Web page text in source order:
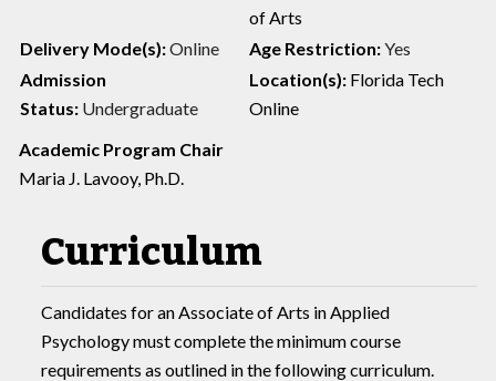
of Arts
Delivery Mode(s):Online Age Restriction:Yes
Admission
Status: Undergraduate
Location(s): Florida Tech
Online
Academic Program Chair
Maria J. Lavooy, Ph.D.
Curriculum
Candidates for an Associate of Arts in Applied
Psychology must complete the minimum course
requirements as outlined in the following curriculum.